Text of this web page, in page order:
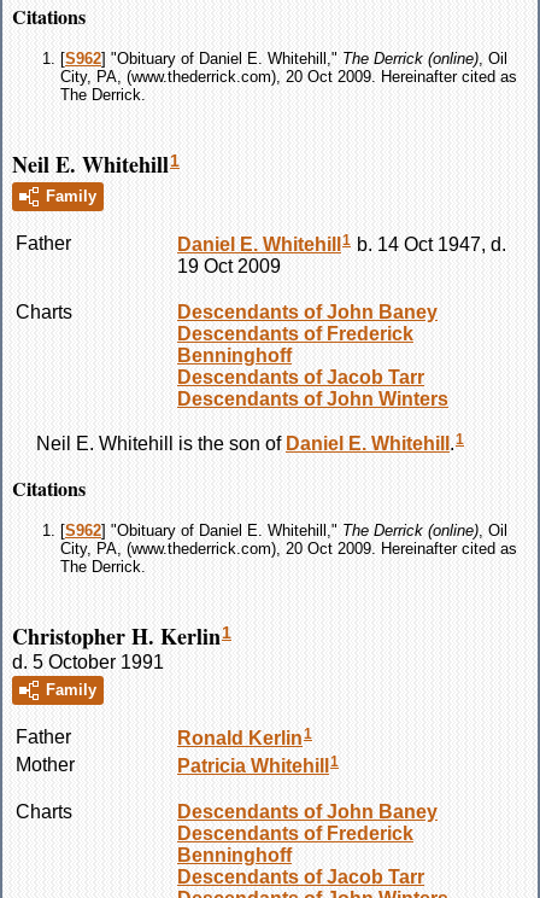
Citations
[S962] "Obituary of Daniel E. Whitehill," The Derrick (online) , Oil
City, PA, (www.thederrick.com), 20 Oct 2009. Hereinafter cited as
The Derrick.
Neil E. Whitehill1
Family
Father Daniel E. Whitehill 1 b. 14 Oct 1947, d.
19 Oct 2009
Charts
Descendants of John Baney
Descendants of Frederick
Benninghoff
Descendants of Jacob Tarr
Descendants of John Winters
Neil E. Whitehill is the son of Daniel E. Whitehill .1
Citations
[S962] "Obituary of Daniel E. Whitehill," The Derrick (online) , Oil
City, PA, (www.thederrick.com), 20 Oct 2009. Hereinafter cited as
The Derrick.
Christopher H. Kerlin1
d. 5 October 1991
Family
Father Ronald Kerlin1
Mother Patricia Whitehill 1
Charts
Descendants of John Baney
Descendants of Frederick
Benninghoff
Descendants of Jacob Tarr